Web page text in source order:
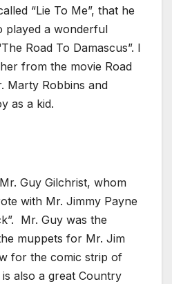
“Lie To Me”, that he
played a wonderful
Road To Damascus”. I
from the movie Road
Marty Robbins and
as a kid.
Guy Gilchrist, whom
with Mr. Jimmy Payne
Mr. Guy was the
muppets for Mr. Jim
for the comic strip of
also a great Country